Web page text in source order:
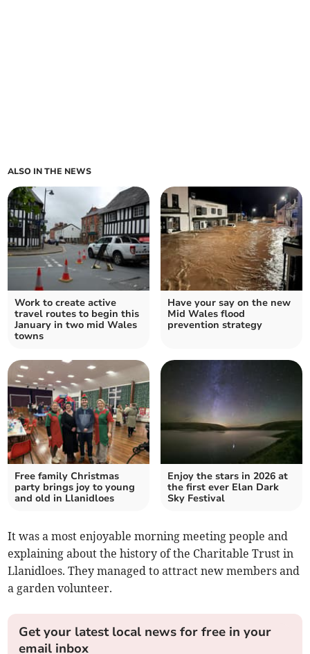
ALSO IN THE NEWS
Work to create active
travel routes to begin this
January in two mid Wales
towns
Have your say on the new
Mid Wales flood
prevention strategy
Free family Christmas
party brings joy to young
and old in Llanidloes
Enjoy the stars in 2026 at
the first ever Elan Dark
Sky Festival
It was a most enjoyable morning meeting people and
explaining about the history of the Charitable Trust in
Llanidloes. They managed to attract new members and
a garden volunteer.
Get your latest local news for free in your
email inbox